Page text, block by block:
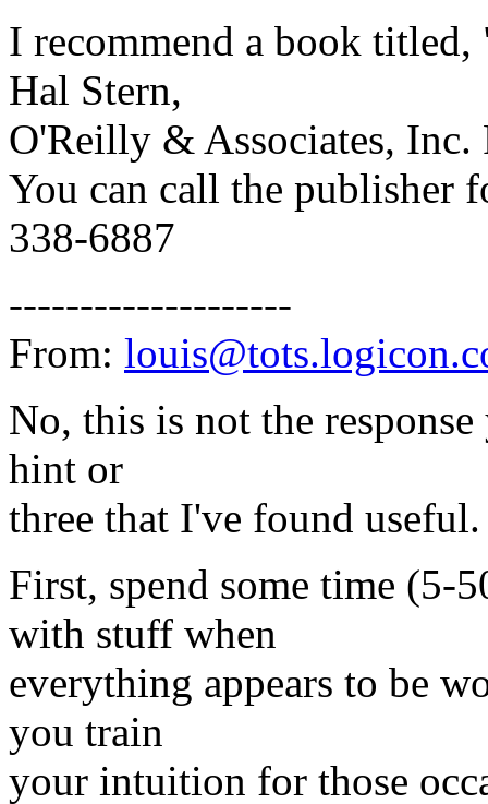
I recommend a book
Hal Stern,
O'Reilly & Associates, Inc.
You can call the publisher
338-6887
--------------------
From:
No, this is not the
hint or
three that I've found useful.
First, spend some time (5-
with stuff when
everything appears to be
you train
your intuition for those